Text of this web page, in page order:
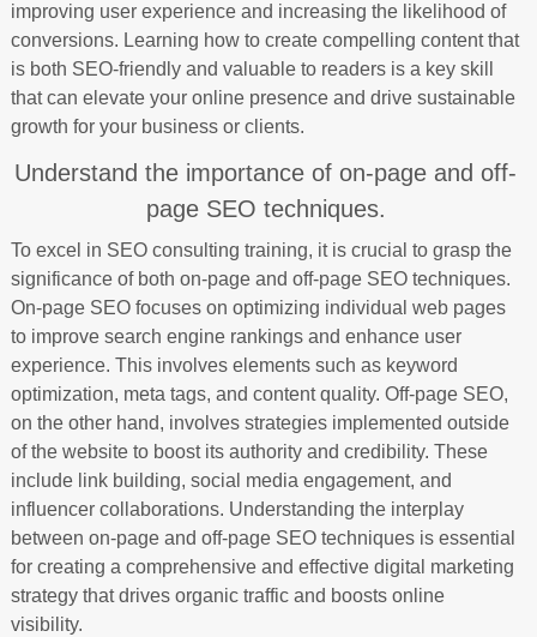
improving user experience and increasing the likelihood of
conversions. Learning how to create compelling content that
is both SEO-friendly and valuable to readers is a key skill
that can elevate your online presence and drive sustainable
growth for your business or clients.
Understand the importance of on-page and off-
page SEO techniques.
To excel in SEO consulting training, it is crucial to grasp the
significance of both on-page and off-page SEO techniques.
On-page SEO focuses on optimizing individual web pages
to improve search engine rankings and enhance user
experience. This involves elements such as keyword
optimization, meta tags, and content quality. Off-page SEO,
on the other hand, involves strategies implemented outside
of the website to boost its authority and credibility. These
include link building, social media engagement, and
influencer collaborations. Understanding the interplay
between on-page and off-page SEO techniques is essential
for creating a comprehensive and effective digital marketing
strategy that drives organic traffic and boosts online
visibility.